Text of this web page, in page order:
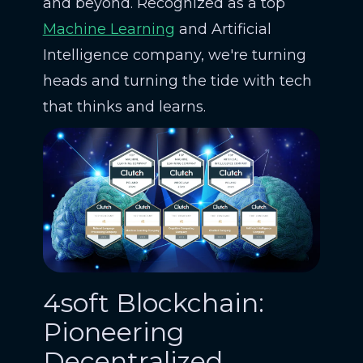
Machine Learning and Artificial
Intelligence company, we're turning
heads and turning the tide with tech
that thinks and learns.
4soft Blockchain:
Pioneering